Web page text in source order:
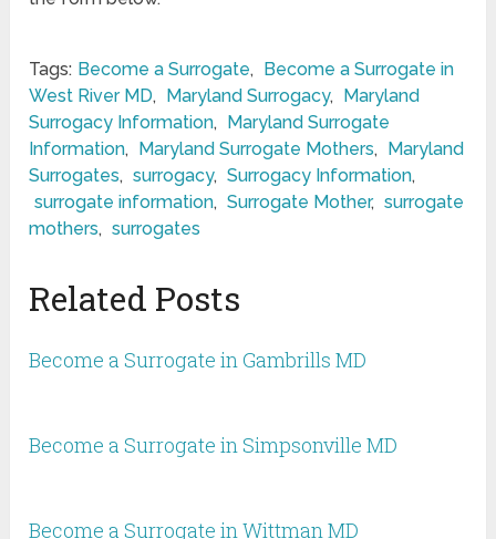
Tags: Become a Surrogate,
Become a Surrogate in
West River MD, Maryland Surrogacy,
Maryland
Surrogacy Information,
Maryland Surrogate
Information, Maryland Surrogate Mothers,
Maryland
Surrogates, surrogacy, Surrogacy Information,
surrogate information, Surrogate Mother, surrogate
mothers, surrogates
Related Posts
Become a Surrogate in Gambrills MD
Become a Surrogate in Simpsonville MD
Become a Surrogate in Wittman MD